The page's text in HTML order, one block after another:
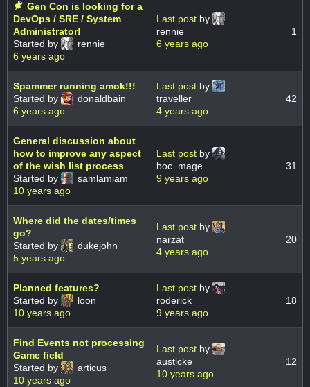
Gen Con is looking for a
DevOps / SRE / System
Administrator!
Started by
rennie
6 years ago
Last post by
rennie
6 years ago
1
Spammer running amok!!!
Started by
donaldbain
6 years ago
Last post by
traveller
4 years ago
42
General discussion about
how to improve any aspect
of the wish list process
Started by
samlamiam
10 years ago
Last post by
boc_mage
9 years ago
31
Where did the dates/times
go?
Started by
dukejohn
5 years ago
Last post by
narzat
4 years ago
20
Planned features?
Started by
loon
10 years ago
Last post by
roderick
9 years ago
18
Find Events not processing
Game field
Started by
articus
10 years ago
Last post by
austicke
10 years ago
12